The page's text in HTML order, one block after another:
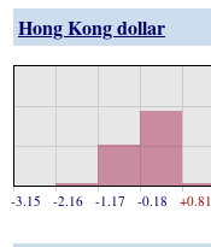
Hong Kong dollar
-3.15 -2.16 -1.17 -0.18 +0.81